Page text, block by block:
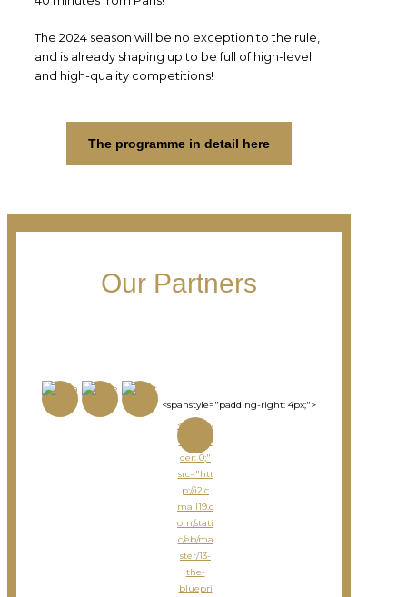
The 2024 season will be no exception to the rule,
and is already shaping up to be full of high-level
and high-quality competitions!
The programme in detail here
Our Partners
<spanstyle="padding-right: 4px;">
<imgsty
le="bor
der: 0;"
src="htt
p://i2.c
mail19.c
om/stati
c/eb/ma
ster/13-
the-
bluepri